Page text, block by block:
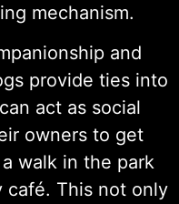
mechanism.
and
provide ties into
act as social
owners to get
walk in the park
café. This not only